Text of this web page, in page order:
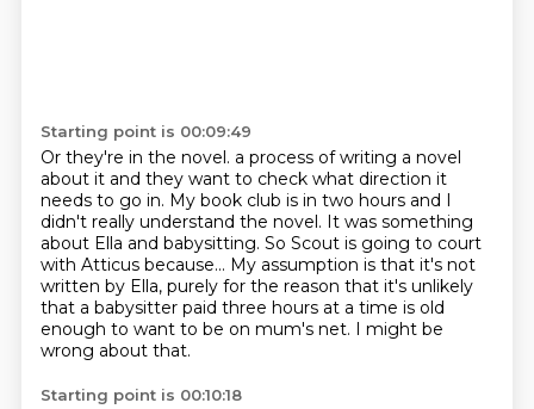
Starting point is 00:09:49
Or they're in the novel. a process of writing a novel
about it and they want to check what direction it
needs to go in. My book club is in two hours and I
didn't really understand the novel. It was something
about Ella and babysitting. So Scout is going to court
with Atticus because... My assumption is that it's not
written by Ella, purely for the reason that it's unlikely
that a babysitter paid three hours at a time is old
enough to want to be on mum's net. I might be
wrong about that.
Starting point is 00:10:18